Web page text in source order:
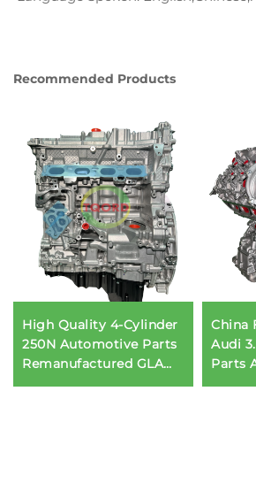
Recommended Products
High Quality 4-Cylinder
250N Automotive Parts
Remanufactured GLA
180 Engine Assembly for
China
Audi
Parts